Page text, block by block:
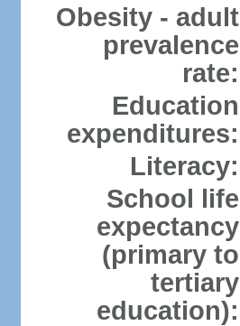
Obesity - adult
prevalence
rate:
Education
expenditures:
Literacy:
School life
expectancy
(primary to
tertiary
education):